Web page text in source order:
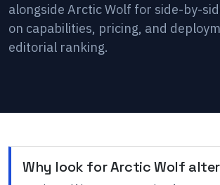
alongside Arctic Wolf for side-by-
on capabilities, pricing, and
editorial ranking.
Why look forArctic Wolf